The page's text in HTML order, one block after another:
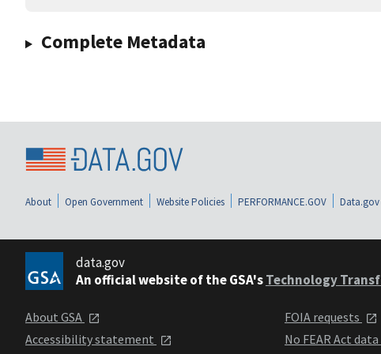
Complete Metadata
About Open Government Website Policies PERFORMANCE.GOV
data.gov
An official website of the GSA'sTechnology
About GSA
Accessibility statement
FOIA requests
No FEAR Act data